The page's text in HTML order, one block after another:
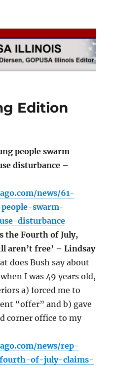
Edition
people swarm
disturbance –
news/61-
swarm-
disturbance
the Fourth of July,
aren’t free’ – Lindsay
does Bush say about
I was 49 years old,
a) forced me to
“offer” and b) gave
corner office to my
news/rep-
of-july-claims-